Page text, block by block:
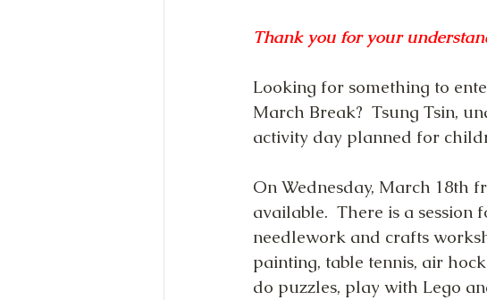
Thank you for your
Looking for something to
March Break?  Tsung Tsin,
activity day planned for
On Wednesday, March 18th
available.  There is a
needlework and crafts
painting, table tennis, air
do puzzles, play with Lego